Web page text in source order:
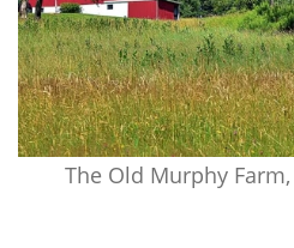
The Old Murphy